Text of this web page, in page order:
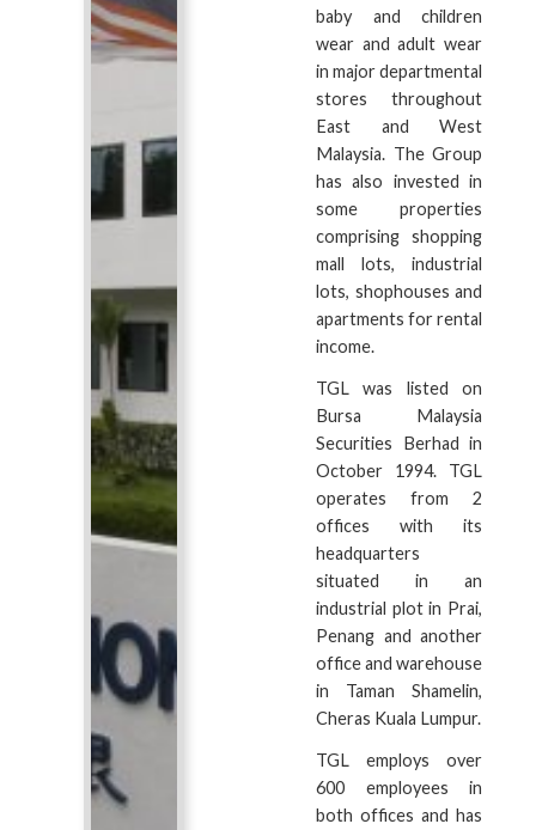
baby and children
wear and adult wear
in major departmental
stores throughout
East and West
Malaysia. The Group
has also invested in
some properties
comprising shopping
mall lots, industrial
lots, shophouses and
apartments for rental
income.
TGL was listed on
Bursa Malaysia
Securities Berhad in
October 1994. TGL
operates from 2
offices with its
headquarters
situated in an
industrial plot in Prai,
Penang and another
office and warehouse
in Taman Shamelin,
Cheras Kuala Lumpur.
TGL employs over
600 employees in
both offices and has